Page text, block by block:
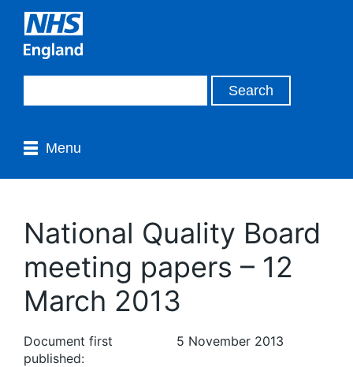
Menu
National Quality Board
meeting papers – 12
March 2013
Document first
published:
5 November 2013